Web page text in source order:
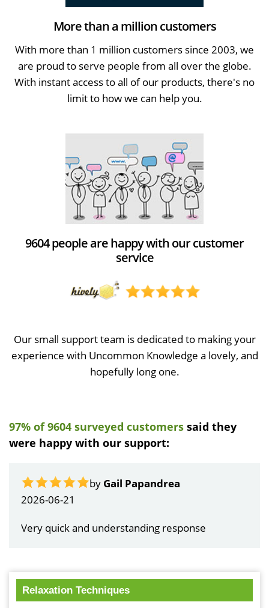
More than a million customers
With more than 1 million customers since 2003, we
are proud to serve people from all over the globe.
With instant access to all of our products, there's no
limit to how we can help you.
9604 people are happy with our customer
service
Our small support team is dedicated to making your
experience with Uncommon Knowledge a lovely, and
hopefully long one.
97% of 9604 surveyed customers said they
were happy with our support:
by Gail Papandrea
2026-06-21
Very quick and understanding response
Relaxation Techniques